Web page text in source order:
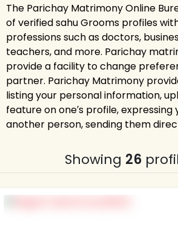
The Parichay Matrimony Online
of verified sahu Grooms profiles
professions such as doctors,
teachers, and more. Parichay
provide a facility to change
partner. Parichay Matrimony
listing your personal information,
feature on one′s profile,
another person, sending them
Showing 26